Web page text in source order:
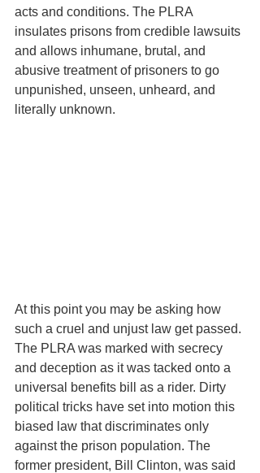
acts and conditions. The PLRA
insulates prisons from credible lawsuits
and allows inhumane, brutal, and
abusive treatment of prisoners to go
unpunished, unseen, unheard, and
literally unknown.
At this point you may be asking how
such a cruel and unjust law get passed.
The PLRA was marked with secrecy
and deception as it was tacked onto a
universal benefits bill as a rider. Dirty
political tricks have set into motion this
biased law that discriminates only
against the prison population. The
former president, Bill Clinton, was said